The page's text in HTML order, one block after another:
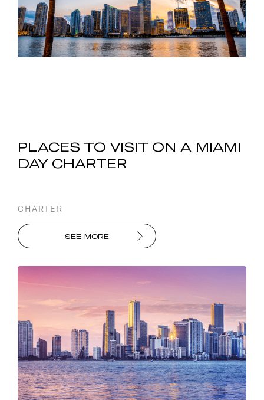
PLACES TO VISIT ON A MIAMI
DAY CHARTER
CHARTER
SEE MORE